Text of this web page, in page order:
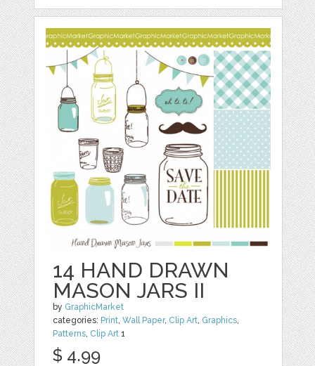
14 HAND DRAWN
MASON JARS II
by GraphicMarket
categories: Print,Wall Paper, Clip Art, Graphics,
Patterns, Clip Art 1
$ 4.99